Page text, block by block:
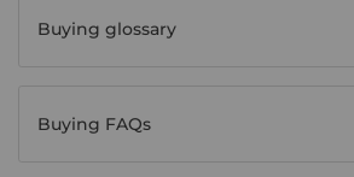
Buying glossary
Buying FAQs